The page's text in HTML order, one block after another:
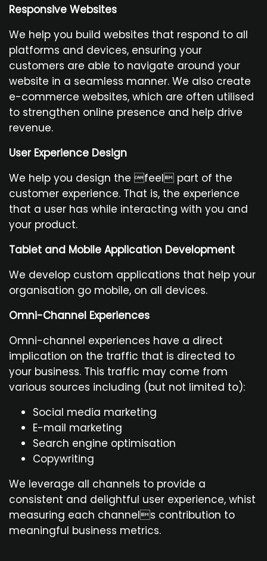
Responsive Websites
We help you build websites that respond to all
platforms and devices, ensuring your
customers are able to navigate around your
website in a seamless manner. We also create
e-commerce websites, which are often utilised
to strengthen online presence and help drive
revenue.
User Experience Design
We help you design the feel part of the
customer experience. That is, the experience
that a user has while interacting with you and
your product.
Tablet and Mobile Application Development
We develop custom applications that help your
organisation go mobile, on all devices.
Omni-Channel Experiences
Omni-channel experiences have a direct
implication on the traffic that is directed to
your business. This traffic may come from
various sources including (but not limited to):
Social media marketing
E-mail marketing
Search engine optimisation
Copywriting
We leverage all channels to provide a
consistent and delightful user experience, whist
measuring each channels contribution to
meaningful business metrics.